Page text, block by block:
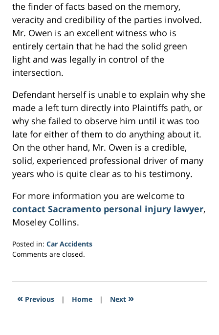
the finder of facts based on the memory,
veracity and credibility of the parties involved.
Mr. Owen is an excellent witness who is
entirely certain that he had the solid green
light and was legally in control of the
intersection.
Defendant herself is unable to explain why she
made a left turn directly into Plaintiffs path, or
why she failed to observe him until it was too
late for either of them to do anything about it.
On the other hand, Mr. Owen is a credible,
solid, experienced professional driver of many
years who is quite clear as to his testimony.
For more information you are welcome to
contact Sacramento personal injury lawyer,
Moseley Collins.
Posted in: Car Accidents
Updated:
2017
4:10
Comments are closed.
« Previous | Home | Next »